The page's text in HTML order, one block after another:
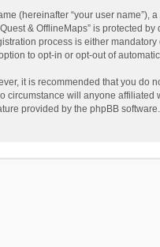
(hereinafter “your user
& OfflineMaps” is
process is either
to opt-in or opt-out of
it is recommended that you
will anyone
provided by the phpBB